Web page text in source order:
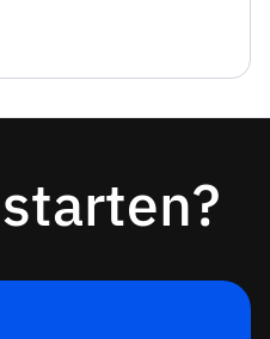
– kostenloser Tarif